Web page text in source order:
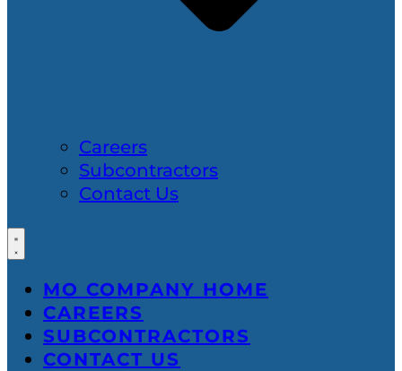
Careers
Subcontractors
Contact Us
MO COMPANY HOME
CAREERS
SUBCONTRACTORS
CONTACT US